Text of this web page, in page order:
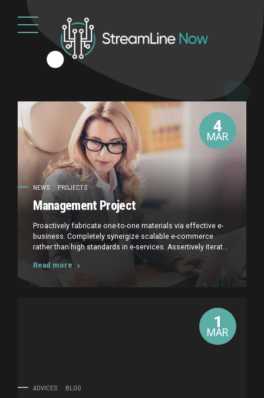
NEWS PROJECTS
4
MAR
Management Project
Proactively fabricate one-to-one materials via effective e-
business. Completely synergize scalable e-commerce
rather than high standards in e-services. Assertively iterate
resource maximizing products after leading-edge
intellectual capital.
Read more
ADVICES BLOG
1
MAR